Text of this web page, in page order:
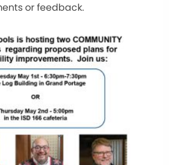
or feedback.